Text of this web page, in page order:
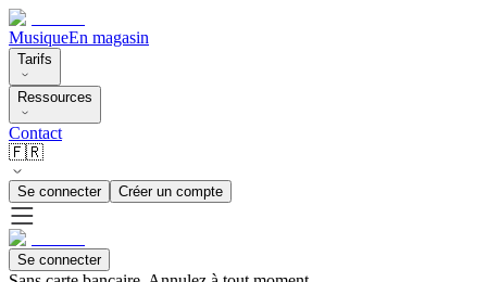
MusiqueEn magasin
Tarifs
Ressources
Contact
🇫🇷
Se connecter Créer un compte
Se connecter